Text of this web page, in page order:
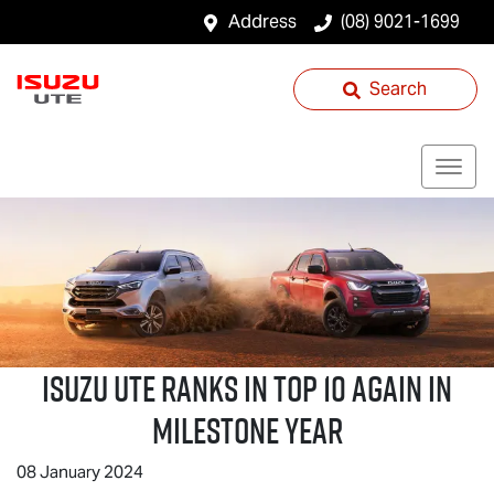
Address (08) 9021-1699
Search
Isuzu UTERanks in Top 10 Again in
Milestone Year
08 January 2024